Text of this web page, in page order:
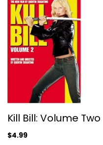
Kill Bill:
Kill Bill: Volume Two
$4.99